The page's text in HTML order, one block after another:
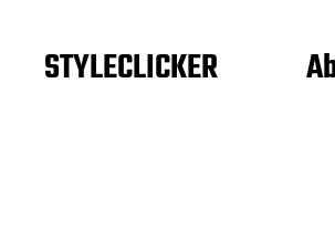
STYLECLICKER